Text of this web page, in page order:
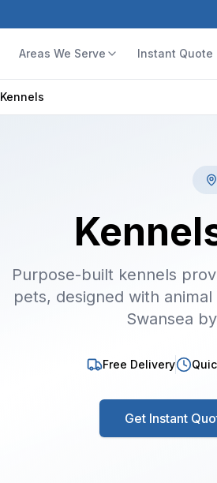
Areas We Serve Instant Quote
Kennels
Purpose-built kennels
pets, designed with
Swansea
Free Delivery
Get Instant